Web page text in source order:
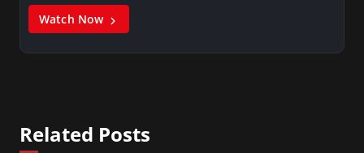
Watch Now
Related Posts